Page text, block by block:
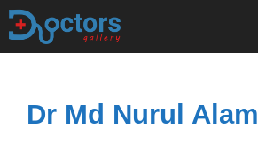
Skip
Dr Md Nurul Alam